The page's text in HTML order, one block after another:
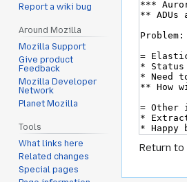
Return to
Report a wiki bug
Around Mozilla
Mozilla Support
Give product
Feedback
Mozilla Developer
Network
Planet Mozilla
Tools
What links here
Related changes
Special pages